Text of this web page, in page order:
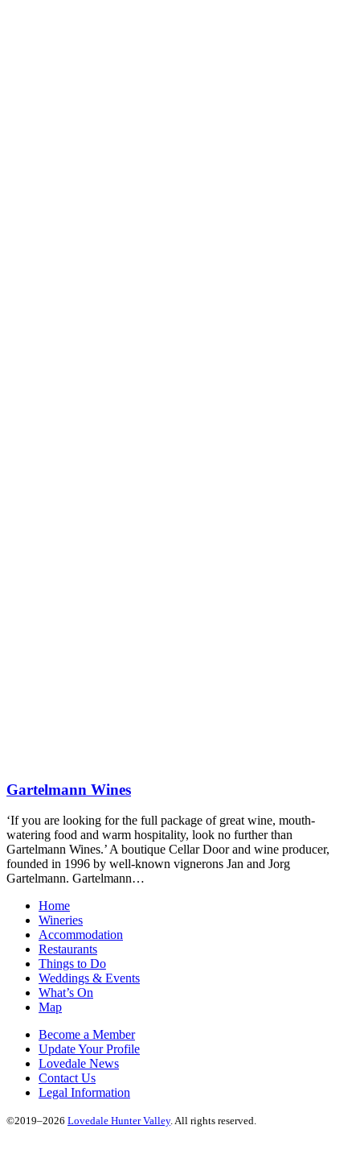
Gartelmann Wines
‘If you are looking for the full package of great wine, mouth-
watering food and warm hospitality, look no further than
Gartelmann Wines.’ A boutique Cellar Door and wine producer,
founded in 1996 by well-known vignerons Jan and Jorg
Gartelmann. Gartelmann…
Home
Wineries
Accommodation
Restaurants
Things to Do
Weddings & Events
What’s On
Map
Become a Member
Update Your Profile
Lovedale News
Contact Us
Legal Information
©2019–2026 Lovedale Hunter Valley. All rights reserved.